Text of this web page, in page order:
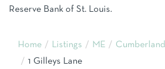
Reserve Bank of St. Louis.
Home Listings ME Cumberland
1 Gilleys Lane